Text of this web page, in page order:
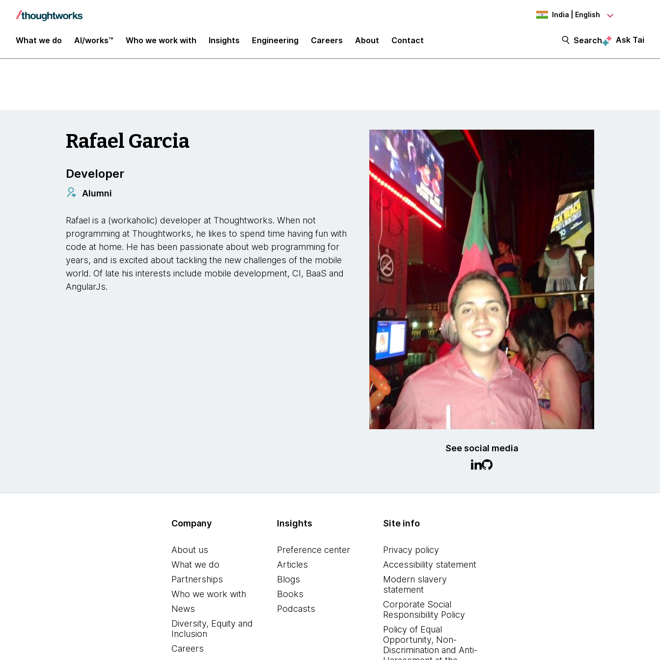
India | English
What we do AI/works™ Who we work with Insights Engineering Careers About Contact Search Ask Tai
Insights
See social media
Rafael Garcia
Developer
Alumni
Rafael is a (workaholic) developer at Thoughtworks. When not
programming at Thoughtworks, he likes to spend time having fun with
code at home. He has been passionate about web programming for
years, and is excited about tackling the new challenges of the mobile
world. Of late his interests include mobile development, CI, BaaS and
AngularJs.
Company
About us
What we do
Partnerships
Who we work with
News
Diversity, Equity and
Inclusion
Careers
Insights
Preference center
Articles
Blogs
Books
Podcasts
Site info
Privacy policy
Accessibility statement
Modern slavery
statement
Corporate Social
Responsibility Policy
Policy of Equal
Opportunity, Non-
Discrimination and Anti-